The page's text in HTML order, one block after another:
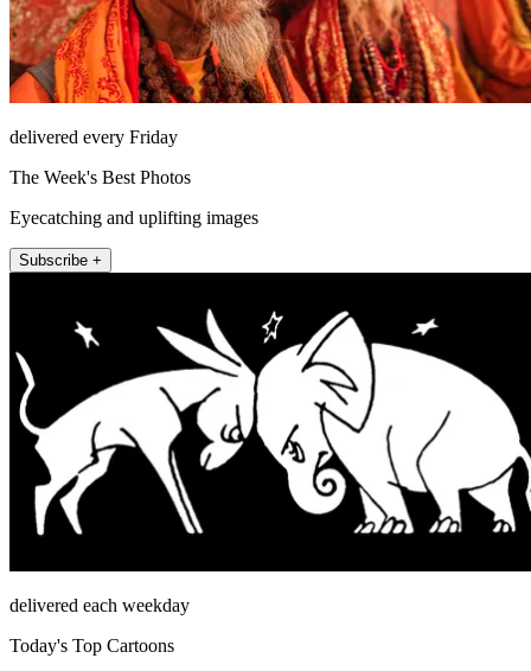
delivered every Friday
The Week's Best Photos
Eyecatching and uplifting images
Subscribe +
delivered each weekday
Today's Top Cartoons